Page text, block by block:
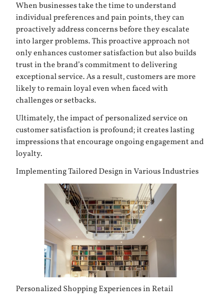
When businesses take the time to understand
individual preferences and pain points, they can
proactively address concerns before they escalate
into larger problems. This proactive approach not
only enhances customer satisfaction but also builds
trust in the brand’s commitment to delivering
exceptional service. As a result, customers are more
likely to remain loyal even when faced with
challenges or setbacks.
Ultimately, the impact of personalized service on
customer satisfaction is profound; it creates lasting
impressions that encourage ongoing engagement and
loyalty.
Implementing Tailored Design in Various Industries
Personalized Shopping Experiences in Retail